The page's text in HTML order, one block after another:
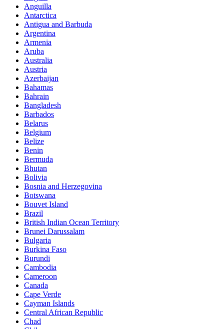
Anguilla
Antarctica
Antigua and Barbuda
Argentina
Armenia
Aruba
Australia
Austria
Azerbaijan
Bahamas
Bahrain
Bangladesh
Barbados
Belarus
Belgium
Belize
Benin
Bermuda
Bhutan
Bolivia
Bosnia and Herzegovina
Botswana
Bouvet Island
Brazil
British Indian Ocean Territory
Brunei Darussalam
Bulgaria
Burkina Faso
Burundi
Cambodia
Cameroon
Canada
Cape Verde
Cayman Islands
Central African Republic
Chad